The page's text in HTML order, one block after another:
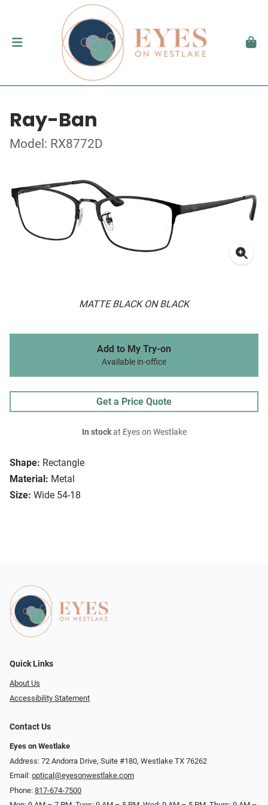
Ray-Ban
Model: RX8772D
MATTE BLACK ON BLACK
Shape: Rectangle
Material: Metal
Size: Wide 54-18
Add to My Try-on
Available in-office
Get a Price Quote
In stockat Eyes on Westlake
Quick Links
About Us
Accessibility Statement
Contact Us
Eyes on Westlake
Address: 72 Andorra Drive, Suite #180, Westlake TX 76262
Email: optical@eyesonwestlake.com
Phone: 817-674-7500